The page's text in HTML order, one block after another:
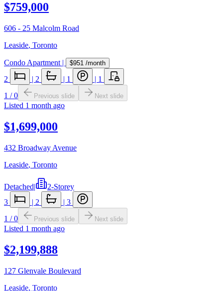
$759,000
606 - 25 Malcolm Road
Leaside, Toronto
Condo Apartment | $951 /month
2 | 2 | 1 | 1
1 /0 Previous slide Next slide
Listed 1 month ago
$1,699,000
432 Broadway Avenue
Leaside, Toronto
Detached|
2-Storey
3
| 2 | 3
1 /0 Previous slide Next slide
Listed 1 month ago
$2,199,888
127 Glenvale Boulevard
Leaside, Toronto